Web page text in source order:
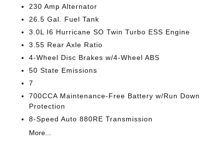
230 Amp Alternator
26.5 Gal. Fuel Tank
3.0L I6 Hurricane SO Twin Turbo ESS Engine
3.55 Rear Axle Ratio
4-Wheel Disc Brakes w/4-Wheel ABS
50 State Emissions
7
700CCA Maintenance-Free Battery w/Run Down
Protection
8-Speed Auto 880RE Transmission
More...